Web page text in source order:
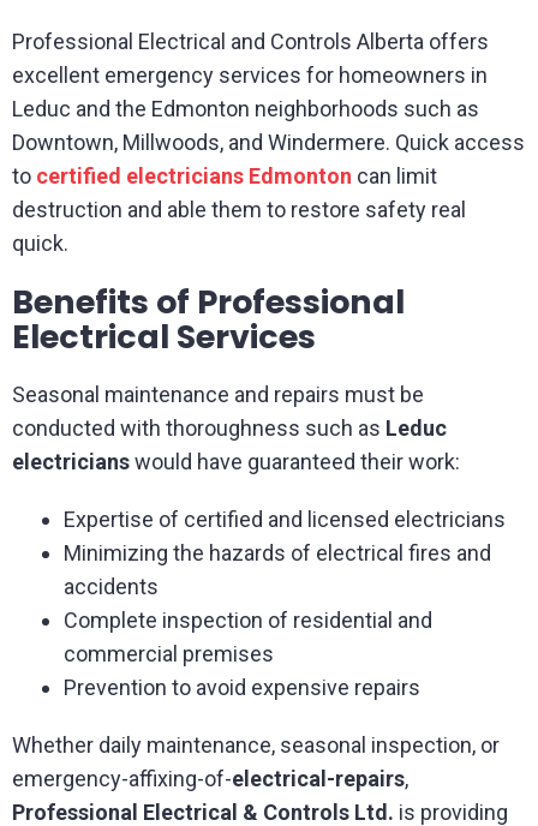
Professional Electrical and Controls Alberta offers
excellent emergency services for homeowners in
Leduc and the Edmonton neighborhoods such as
Downtown, Millwoods, and Windermere. Quick access
to certified electricians Edmonton can limit
destruction and able them to restore safety real
quick.
Benefits of Professional
Electrical Services
Seasonal maintenance and repairs must be
conducted with thoroughness such as Leduc
electricianswould have guaranteed their work:
Expertise of certified and licensed electricians
Minimizing the hazards of electrical fires and
accidents
Complete inspection of residential and
commercial premises
Prevention to avoid expensive repairs
Whether daily maintenance, seasonal inspection, or
emergency-affixing-of-electrical-repairs,
Professional Electrical & Controls Ltd. is providing